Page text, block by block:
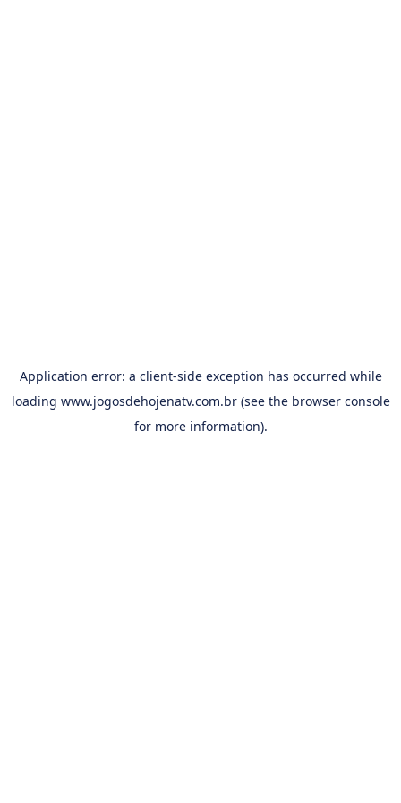
Application error: a client-side exception has occurred while
loading www.jogosdehojenatv.com.br(see the browser console
for more information).